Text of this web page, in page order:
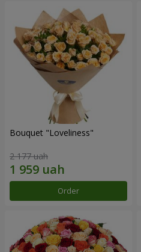
Bouquet "Loveliness"
2 177 uah
Order